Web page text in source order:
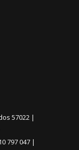
57022 |
797 047 |